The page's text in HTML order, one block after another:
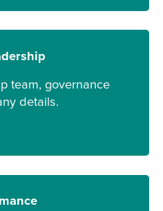
team, governance
details.